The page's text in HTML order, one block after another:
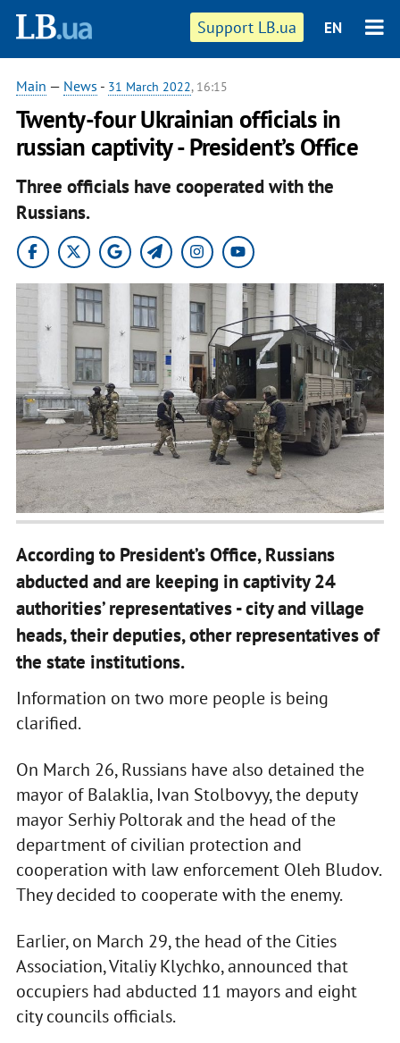
Support LB.ua EN
Main — News - 31 March 2022, 16:15
Twenty-four Ukrainian officials in
russian captivity - President’s Office
Three officials have cooperated with the
Russians.
According to President’s Office, Russians
abducted and are keeping in captivity 24
authorities’ representatives - city and village
heads, their deputies, other representatives of
the state institutions.
Information on two more people is being
clarified.
On March 26, Russians have also detained the
mayor of Balaklia, Ivan Stolbovyy, the deputy
mayor Serhiy Poltorak and the head of the
department of civilian protection and
cooperation with law enforcement Oleh Bludov.
They decided to cooperate with the enemy.
Earlier, on March 29, the head of the Cities
Association, Vitaliy Klychko, announced that
occupiers had abducted 11 mayors and eight
city councils officials.